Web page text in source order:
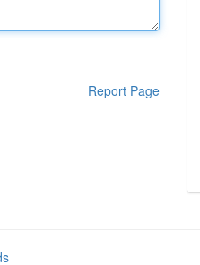
Report Page